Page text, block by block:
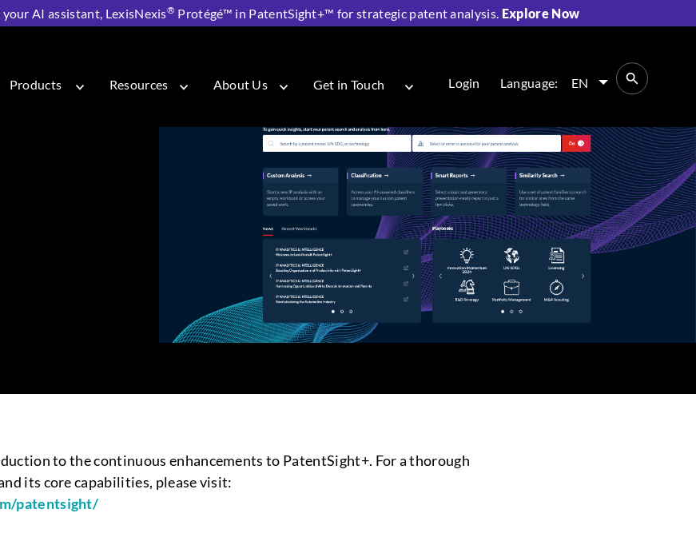
AI assistant, LexisNexis® Protégé™ in PatentSight+™ for strategic patent analysis. Explore Now
Products Resources About Us Get in Touch Login Language: EN
to the continuous enhancements to PatentSight+. For a thorough
its core capabilities, please visit:
patentsight/